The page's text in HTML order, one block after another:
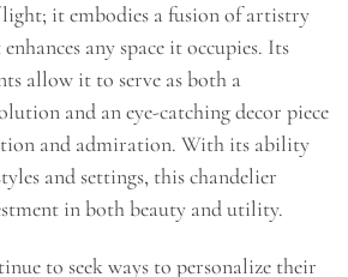
it embodies a fusion of artistry
any space it occupies. Its
allow it to serve as both a
and an eye-catching decor piece
and admiration. With its ability
and settings, this chandelier
in both beauty and utility.
to seek ways to personalize their